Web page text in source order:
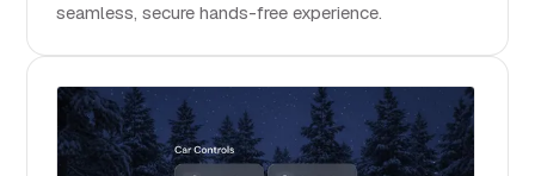
seamless, secure hands-free experience.